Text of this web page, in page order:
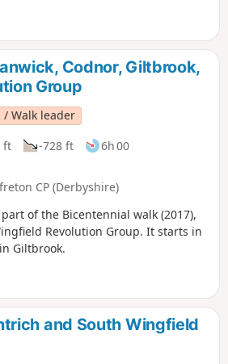
Codnor, Giltbrook,
Group
/ Walk leader
ft -728 ft
6h 00
CP (Derbyshire)
of the Bicentennial walk (2017),
Revolution Group. It starts in
Giltbrook.
and South Wingfield